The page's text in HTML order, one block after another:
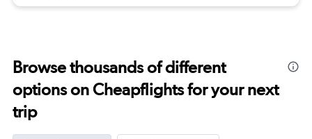
Browse thousands of different
options on Cheapflights for your next
trip